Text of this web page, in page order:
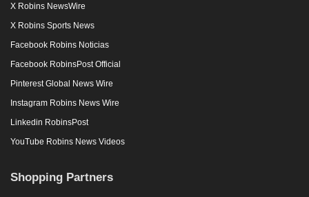
X Robins NewsWire
X Robins Sports News
Facebook Robins Noticias
Facebook RobinsPost Official
Pinterest Global News Wire
Instagram Robins News Wire
Linkedin RobinsPost
YouTube Robins News Videos
Shopping Partners